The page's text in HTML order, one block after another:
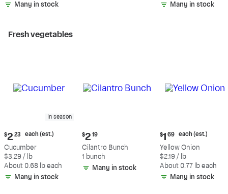
Many in stock
Many in stock
Fresh vegetables
In season
Current
price:
$2.23
each
(estimated)
$2 23 each (est.)
Cucumber
$3.29 / lb
About 0.68 lb each
Many in stock
Current
price:
$2.19
$2 19
Cilantro Bunch
1 bunch
Many in stock
Current
price:
$1.69
each
(estimated)
$1 69 each (est.)
Yellow Onion
$2.19 / lb
About 0.77 lb each
Many in stock